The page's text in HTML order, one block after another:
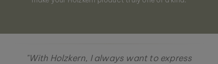
"With Holzkern, I always want to express